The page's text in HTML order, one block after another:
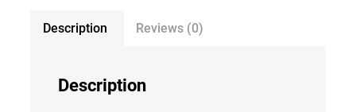
Description Reviews (0)
Description